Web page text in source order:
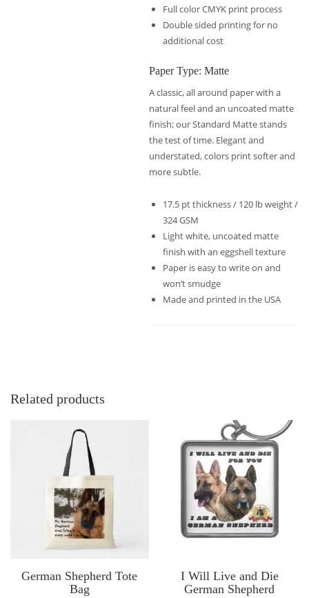
Full color CMYK print process
Double sided printing for no
additional cost
Paper Type: Matte
A classic, all around paper with a
natural feel and an uncoated matte
finish; our Standard Matte stands
the test of time. Elegant and
understated, colors print softer and
more subtle.
17.5 pt thickness / 120 lb weight /
324 GSM
Light white, uncoated matte
finish with an eggshell texture
Paper is easy to write on and
won’t smudge
Made and printed in the USA
Related products
German Shepherd Tote
Bag
I Will Live and Die
German Shepherd